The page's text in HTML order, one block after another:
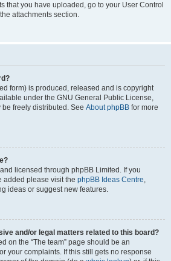
that you have uploaded, go to your User Control
attachments section.
form) is produced, released and is copyright
under the GNU General Public License,
freely distributed. See About phpBB for more
licensed through phpBB Limited. If you
added please visit the phpBB Ideas Centre,
ideas or suggest new features.
and/or legal matters related to this board?
on the “The team” page should be an
your complaints. If this still gets no response